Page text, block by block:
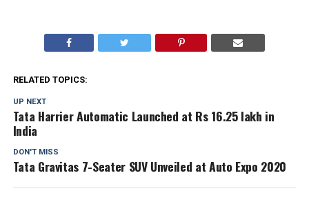
RELATED TOPICS:
UP NEXT
Tata Harrier Automatic Launched at Rs 16.25 lakh in
India
DON'T MISS
Tata Gravitas 7-Seater SUV Unveiled at Auto Expo 2020